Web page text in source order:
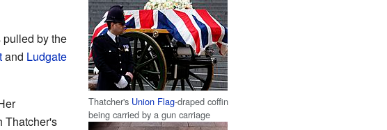
Thatcher's Union Flag-draped coffin
being carried by a gun carriage
by the
and Ludgate
Thatcher's